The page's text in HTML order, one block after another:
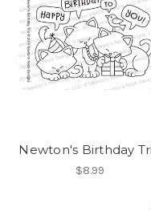
Newton's Birthday
$8.99